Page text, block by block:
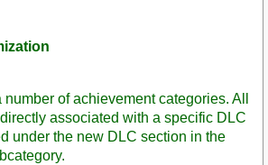
of achievement categories. All
associated with a specific DLC
under the new DLC section in the